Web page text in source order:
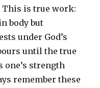
This is true work:
body but
under God’s
until the true
one’s strength
remember these